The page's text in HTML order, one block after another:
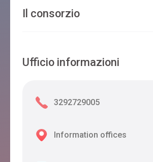
Il consorzio
Ufficio informazioni
3292729005
Information offices